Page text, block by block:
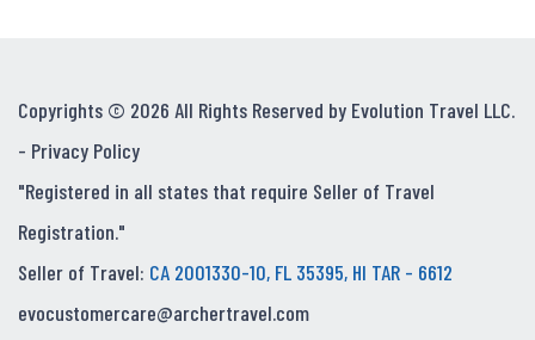
Copyrights © 2026 All Rights Reserved by Evolution Travel LLC.
- Privacy Policy
"Registered in all states that require Seller of Travel
Registration."
Seller of Travel: CA 2001330-10, FL 35395, HI TAR - 6612
evocustomercare@archertravel.com